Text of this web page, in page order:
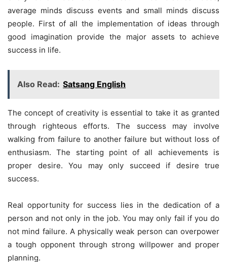
average minds discuss events and small minds discuss
people. First of all the implementation of ideas through
good imagination provide the major assets to achieve
success in life.
Also Read: Satsang English
The concept of creativity is essential to take it as granted
through righteous efforts. The success may involve
walking from failure to another failure but without loss of
enthusiasm. The starting point of all achievements is
proper desire. You may only succeed if desire true
success.
Real opportunity for success lies in the dedication of a
person and not only in the job. You may only fail if you do
not mind failure. A physically weak person can overpower
a tough opponent through strong willpower and proper
planning.